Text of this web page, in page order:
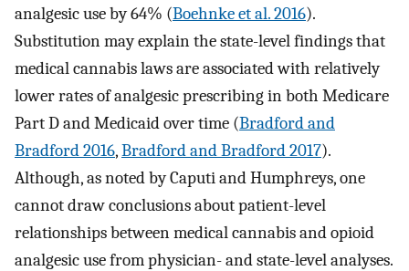
analgesic use by 64% (Boehnke et al. 2016).
Substitution may explain the state-level findings that
medical cannabis laws are associated with relatively
lower rates of analgesic prescribing in both Medicare
Part D and Medicaid over time (Bradford and
Bradford 2016,Bradford and Bradford 2017).
Although, as noted by Caputi and Humphreys, one
cannot draw conclusions about patient-level
relationships between medical cannabis and opioid
analgesic use from physician- and state-level analyses.